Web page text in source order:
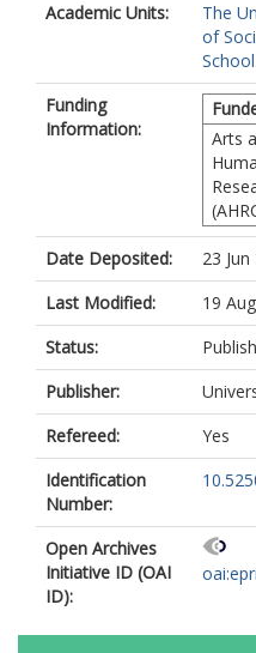
Academic Units:
The
of
Funding
Information:
Arts
Date Deposited:
23
Last Modified:
19
Status:
Publisher:
Refereed:
Yes
Identification
Number:
Open Archives
Initiative ID (OAI
ID):